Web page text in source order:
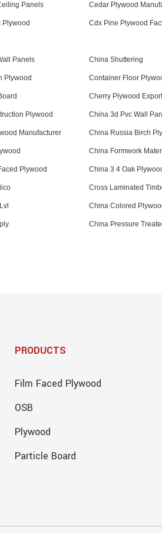
Panels Cedar Plywood
Plywood Cdx Pine Plywood
Panels China Shuttering
Plywood Container Floor
Cherry Plywood
Plywood China 3d Pvc Wall
Manufacturer China Russia Birch
China Formwork
Plywood China 3 4 Oak
Cross Laminated
China Colored
China Pressure
PRODUCTS
Film Faced Plywood
OSB
Plywood
Particle Board